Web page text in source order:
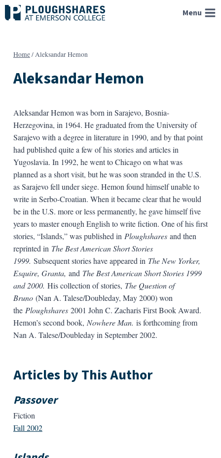
Skip
to
Menu
Home/Aleksandar Hemon
Aleksandar Hemon
Aleksandar Hemon was born in Sarajevo, Bosnia-
Herzegovina, in 1964. He graduated from the University of
Sarajevo with a degree in literature in 1990, and by that point
had published quite a few of his stories and articles in
Yugoslavia. In 1992, he went to Chicago on what was
planned as a short visit, but he was soon stranded in the U.S.
as Sarajevo fell under siege. Hemon found himself unable to
write in Serbo-Croatian. When it became clear that he would
be in the U.S. more or less permanently, he gave himself five
years to master enough English to write fiction. One of his first
stories, “Islands,” was published in Ploughsharesand then
reprinted in The Best American Short Stories
1999. Subsequent stories have appeared in The New Yorker,
Esquire, Granta, and The Best American Short Stories 1999
and 2000. His collection of stories, The Question of
Bruno(Nan A. Talese/Doubleday, May 2000) won
the Ploughshares2001 John C. Zacharis First Book Award.
Hemon’s second book, Nowhere Man. is forthcoming from
Nan A. Talese/Doubleday in September 2002.
Articles by This Author
Passover
Fiction
Fall 2002